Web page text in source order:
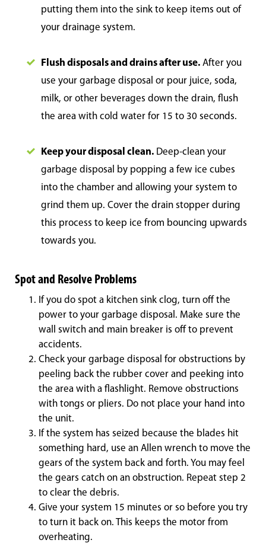
putting them into the sink to keep items out of
your drainage system.
Flush disposals and drains after use. After you
use your garbage disposal or pour juice, soda,
milk, or other beverages down the drain, flush
the area with cold water for 15 to 30 seconds.
Keep your disposal clean. Deep-clean your
garbage disposal by popping a few ice cubes
into the chamber and allowing your system to
grind them up. Cover the drain stopper during
this process to keep ice from bouncing upwards
towards you.
Spot and Resolve Problems
If you do spot a kitchen sink clog, turn off the
power to your garbage disposal. Make sure the
wall switch and main breaker is off to prevent
accidents.
Check your garbage disposal for obstructions by
peeling back the rubber cover and peeking into
the area with a flashlight. Remove obstructions
with tongs or pliers. Do not place your hand into
the unit.
If the system has seized because the blades hit
something hard, use an Allen wrench to move the
gears of the system back and forth. You may feel
the gears catch on an obstruction. Repeat step 2
to clear the debris.
Give your system 15 minutes or so before you try
to turn it back on. This keeps the motor from
overheating.